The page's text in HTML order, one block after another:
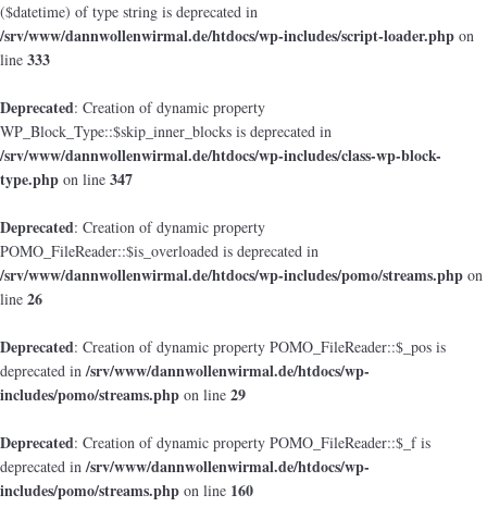
($datetime) of type string is deprecated in
/srv/www/dannwollenwirmal.de/htdocs/wp-includes/script-loader.php on
line 333
Deprecated: Creation of dynamic property
WP_Block_Type::$skip_inner_blocks is deprecated in
/srv/www/dannwollenwirmal.de/htdocs/wp-includes/class-wp-block-
type.php on line 347
Deprecated: Creation of dynamic property
POMO_FileReader::$is_overloaded is deprecated in
/srv/www/dannwollenwirmal.de/htdocs/wp-includes/pomo/streams.php on
line 26
Deprecated: Creation of dynamic property POMO_FileReader::$_pos is
deprecated in/srv/www/dannwollenwirmal.de/htdocs/wp-
includes/pomo/streams.php on line 29
Deprecated: Creation of dynamic property POMO_FileReader::$_f is
deprecated in/srv/www/dannwollenwirmal.de/htdocs/wp-
includes/pomo/streams.php on line 160